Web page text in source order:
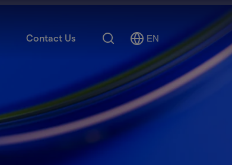
Contact Us Search
Select
Language
EN